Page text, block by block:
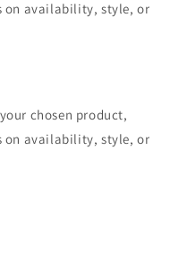
on availability, style, or
chosen product,
on availability, style, or